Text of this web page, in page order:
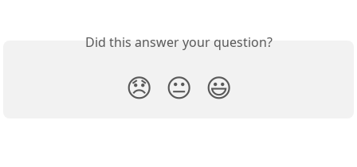
Did this answer your question?
😞 😐 😃